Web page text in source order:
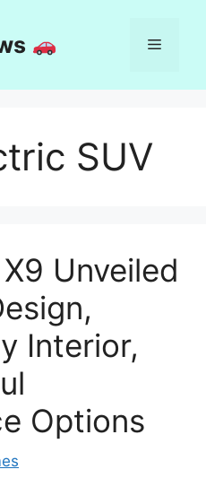
Menu
SUV
Unveiled
Interior,
Options